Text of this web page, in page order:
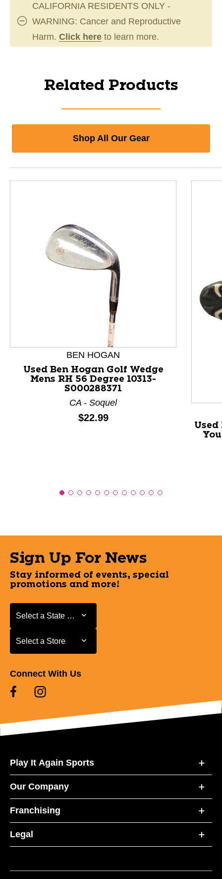
CALIFORNIA RESIDENTS ONLY -
WARNING: Cancer and Reproductive
Harm. Click here to learn more.
Related Products
Shop All Our Gear
This is a product carousel with slides. Use Next and
BEN HOGAN
Used Ben Hogan Golf Wedge
Mens RH 56 Degree 10313-
S000288371
CA - Soquel
Price:
$22.99
Used
Sign Up For News
Stay informed of events, special
promotions and more!
Select a State or Province
Select a State or Province
Select a Store
Select a Store
Connect With Us
Play It Again Sports
Our Company
Franchising
Legal